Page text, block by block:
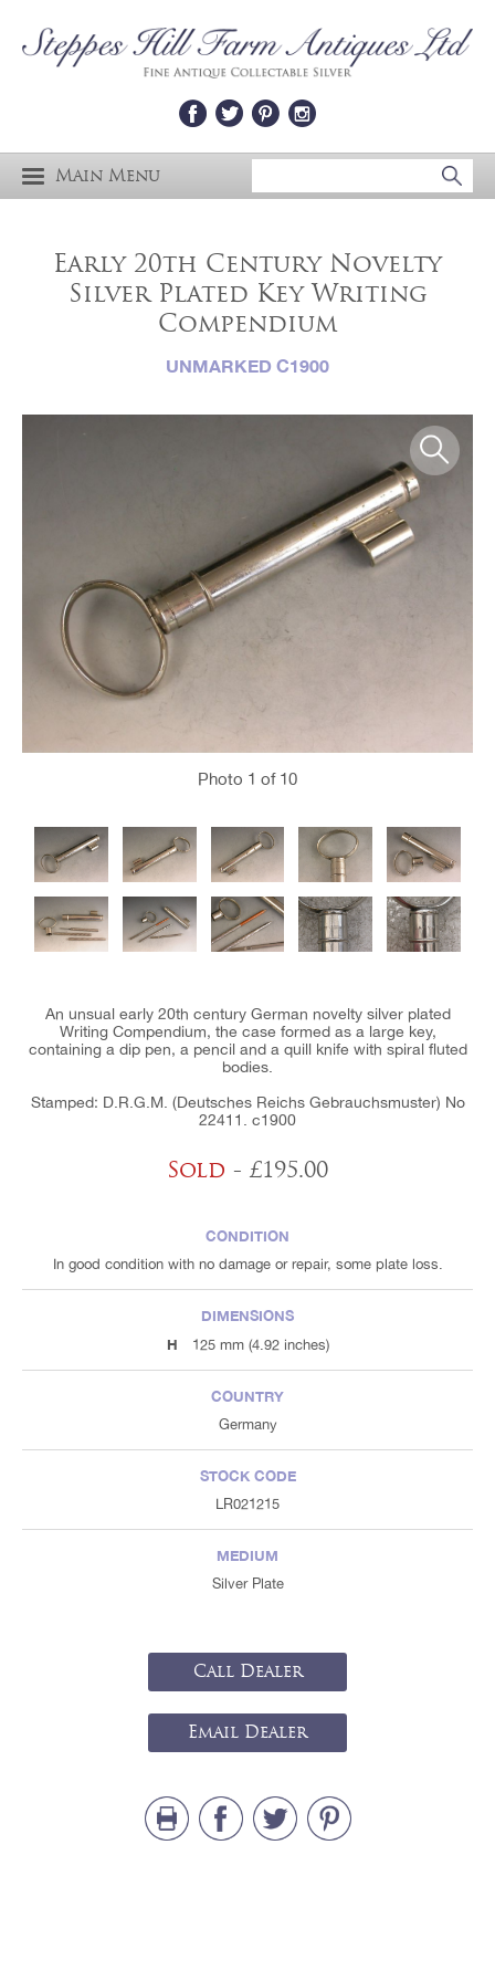
Main Menu
Early 20th Century Novelty
Silver Plated Key Writing
Compendium
UNMARKED C1900
Photo 1 of 10
An unsual early 20th century German novelty silver plated
Writing Compendium, the case formed as a large key,
containing a dip pen, a pencil and a quill knife with spiral fluted
bodies.
Stamped: D.R.G.M. (Deutsches Reichs Gebrauchsmuster) No
22411. c1900
Sold - £195.00
CONDITION
In good condition with no damage or repair, some plate loss.
DIMENSIONS
H
125 mm (4.92 inches)
COUNTRY
Germany
STOCK CODE
LR021215
MEDIUM
Silver Plate
Call Dealer
Email Dealer